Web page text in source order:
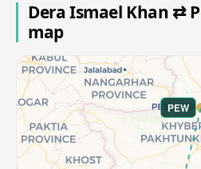
Dera Ismael Khan ⇄
map
PEW